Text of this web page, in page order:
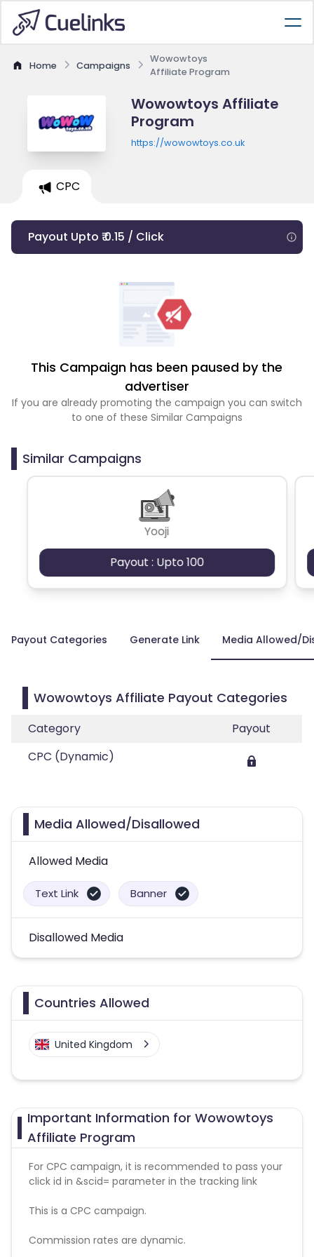
Home Campaigns
Wowowtoys
Affiliate Program
Wowowtoys Affiliate
Program
https://wowowtoys.co.uk
CPC
Payout Upto ₹ 0.15 / Click
This Campaign has been paused by the
advertiser
If you are already promoting the campaign you can switch
to one of these Similar Campaigns
Similar Campaigns
Yooji
Payout : Upto 100
Payout Categories Generate Link Media Allowed/
Wowowtoys Affiliate Payout Categories
Category
Payout
CPC (Dynamic)
Media Allowed/Disallowed
Allowed Media
Text Link Banner
Disallowed Media
Countries Allowed
United Kingdom
Important Information for Wowowtoys
Affiliate Program
For CPC campaign, it is recommended to pass your
click id in &scid= parameter in the tracking link
This is a CPC campaign.
Commission rates are dynamic.